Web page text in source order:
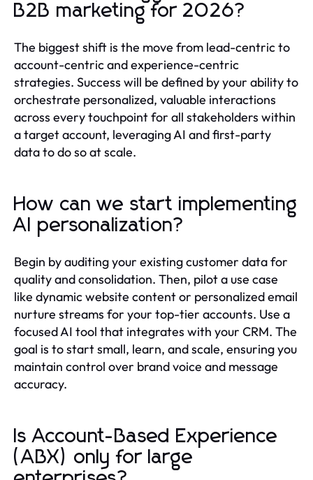
B2B marketing for 2026?
The biggest shift is the move from lead-centric to
account-centric and experience-centric
strategies. Success will be defined by your ability to
orchestrate personalized, valuable interactions
across every touchpoint for all stakeholders within
a target account, leveraging AI and first-party
data to do so at scale.
How can we start implementing
AI personalization?
Begin by auditing your existing customer data for
quality and consolidation. Then, pilot a use case
like dynamic website content or personalized email
nurture streams for your top-tier accounts. Use a
focused AI tool that integrates with your CRM. The
goal is to start small, learn, and scale, ensuring you
maintain control over brand voice and message
accuracy.
Is Account-Based Experience
(ABX) only for large